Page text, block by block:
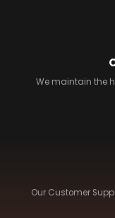
We maintain the
Our Customer